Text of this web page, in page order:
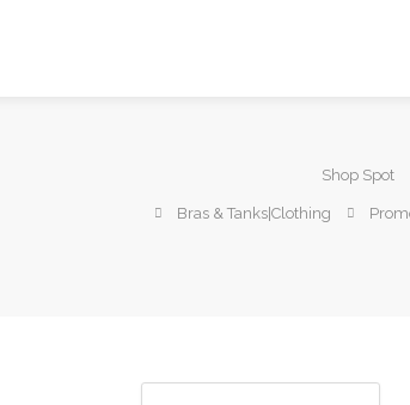
Shop Spot
Bras & Tanks|Clothing